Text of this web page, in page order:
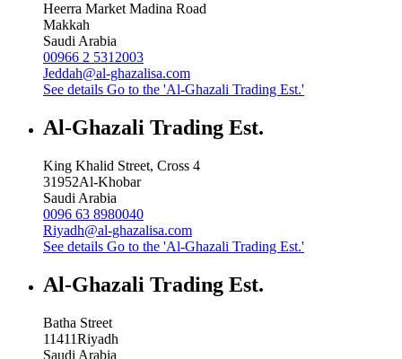
Heerra Market Madina Road
Makkah
Saudi Arabia
00966 2 5312003
Jeddah@al-ghazalisa.com
See details Go to the 'Al-Ghazali Trading Est.'
Al-Ghazali Trading Est.
King Khalid Street, Cross 4
31952Al-Khobar
Saudi Arabia
0096 63 8980040
Riyadh@al-ghazalisa.com
See details Go to the 'Al-Ghazali Trading Est.'
Al-Ghazali Trading Est.
Batha Street
11411Riyadh
Saudi Arabia